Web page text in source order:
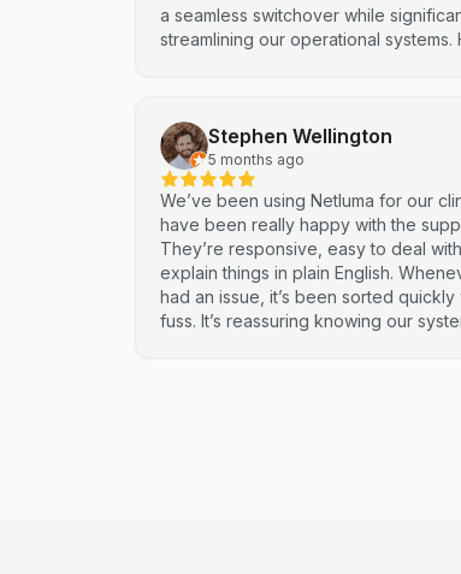
a seamless switchover while
streamlining our operational systems.
Netluma for any business looking for
support and reliable IT solutions
Stephen Wellington
5 months ago
We’ve been using Netluma for our
have been really happy with the
They’re responsive, easy to deal
explain things in plain English.
had an issue, it’s been sorted quickly
fuss. It’s reassuring knowing our